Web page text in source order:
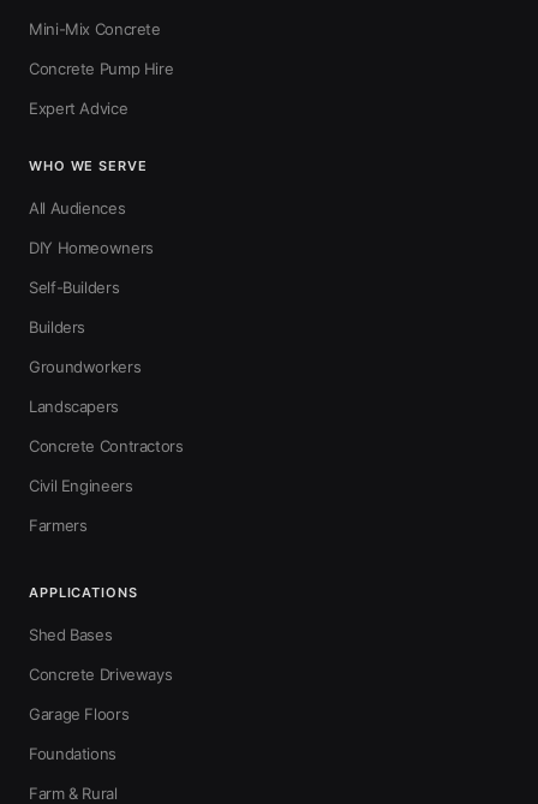
Mini-Mix Concrete
Concrete Pump Hire
Expert Advice
WHO WE SERVE
All Audiences
DIY Homeowners
Self-Builders
Builders
Groundworkers
Landscapers
Concrete Contractors
Civil Engineers
Farmers
APPLICATIONS
Shed Bases
Concrete Driveways
Garage Floors
Foundations
Farm & Rural